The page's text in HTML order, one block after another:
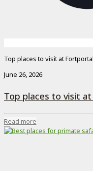
Top places to visit at
June 26, 2026
Top places to visit
Read more